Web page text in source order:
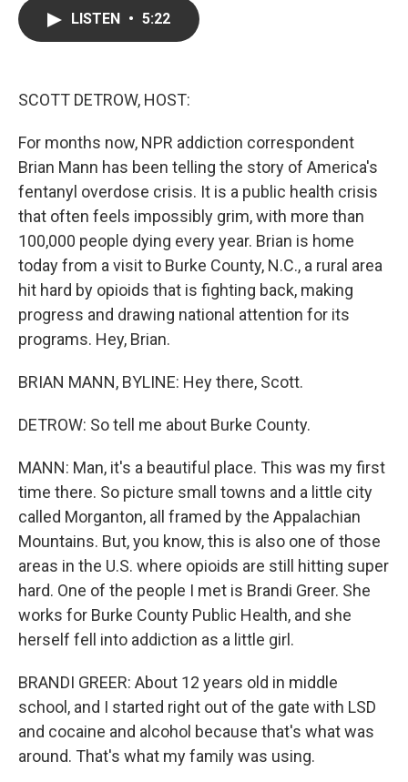
LISTEN • 5:22
SCOTT DETROW, HOST:
For months now, NPR addiction correspondent
Brian Mann has been telling the story of America's
fentanyl overdose crisis. It is a public health crisis
that often feels impossibly grim, with more than
100,000 people dying every year. Brian is home
today from a visit to Burke County, N.C., a rural area
hit hard by opioids that is fighting back, making
progress and drawing national attention for its
programs. Hey, Brian.
BRIAN MANN, BYLINE: Hey there, Scott.
DETROW: So tell me about Burke County.
MANN: Man, it's a beautiful place. This was my first
time there. So picture small towns and a little city
called Morganton, all framed by the Appalachian
Mountains. But, you know, this is also one of those
areas in the U.S. where opioids are still hitting super
hard. One of the people I met is Brandi Greer. She
works for Burke County Public Health, and she
herself fell into addiction as a little girl.
BRANDI GREER: About 12 years old in middle
school, and I started right out of the gate with LSD
and cocaine and alcohol because that's what was
around. That's what my family was using.